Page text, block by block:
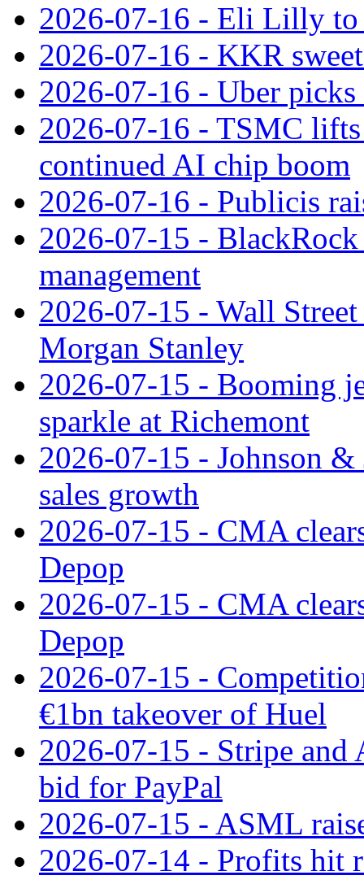
2026-07-16 - Eli Lilly to
2026-07-16 - KKR
2026-07-16 - Uber
2026-07-16 - TSMC
continued AI chip boom
2026-07-16 - Publicis
2026-07-15 - BlackRock
management
2026-07-15 - Wall
Morgan Stanley
2026-07-15 - Booming
sparkle at Richemont
2026-07-15 - Johnson
sales growth
2026-07-15 - CMA
Depop
2026-07-15 - CMA
Depop
2026-07-15 -
€1bn takeover of Huel
2026-07-15 - Stripe and
bid for PayPal
2026-07-15 - ASML
2026-07-14 - Profits hit